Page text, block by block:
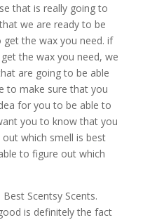
that is really going to
we are ready to be
the wax you need. if
the wax you need, we
are going to be able
to make sure that you
for you to be able to
you to know that you
which smell is best
to figure out which
Scentsy Scents.
is definitely the fact